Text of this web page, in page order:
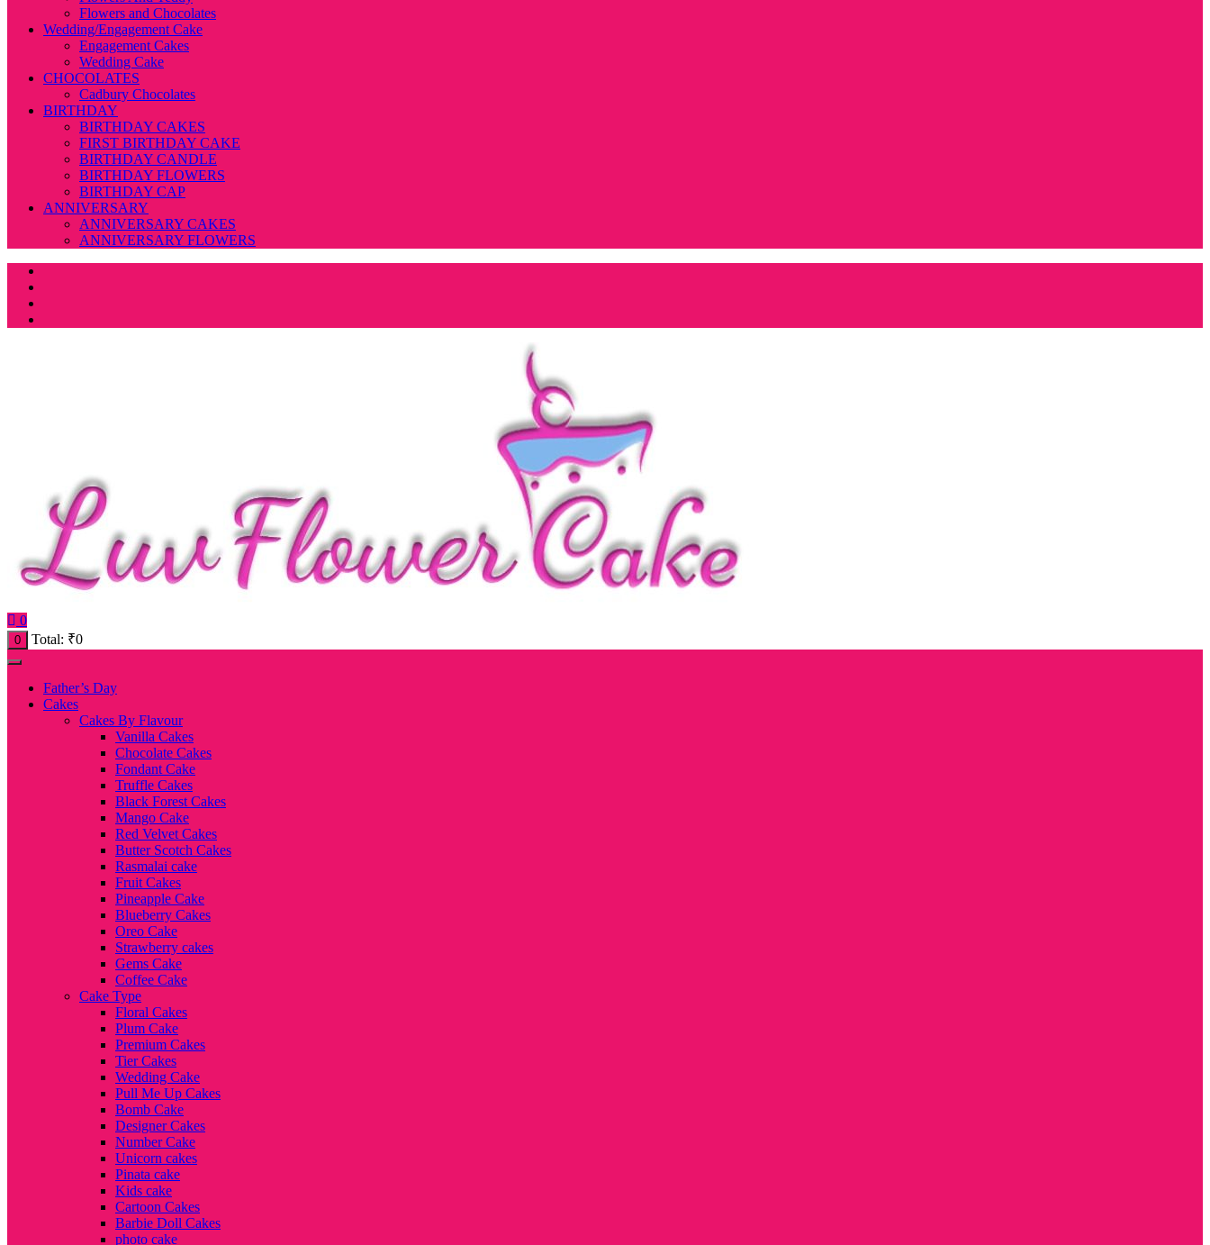
Flowers and Chocolates
Wedding/Engagement Cake
Engagement Cakes
Wedding Cake
CHOCOLATES
Cadbury Chocolates
BIRTHDAY
BIRTHDAY CAKES
FIRST BIRTHDAY CAKE
BIRTHDAY CANDLE
BIRTHDAY FLOWERS
BIRTHDAY CAP
ANNIVERSARY
ANNIVERSARY CAKES
ANNIVERSARY FLOWERS
0
0 Total: ₹0
Father’s Day
Cakes
Cakes By Flavour
Vanilla Cakes
Chocolate Cakes
Fondant Cake
Truffle Cakes
Black Forest Cakes
Mango Cake
Red Velvet Cakes
Butter Scotch Cakes
Rasmalai cake
Fruit Cakes
Pineapple Cake
Blueberry Cakes
Oreo Cake
Strawberry cakes
Gems Cake
Coffee Cake
Cake Type
Floral Cakes
Plum Cake
Premium Cakes
Tier Cakes
Wedding Cake
Pull Me Up Cakes
Bomb Cake
Designer Cakes
Number Cake
Unicorn cakes
Pinata cake
Kids cake
Cartoon Cakes
Barbie Doll Cakes
photo cake